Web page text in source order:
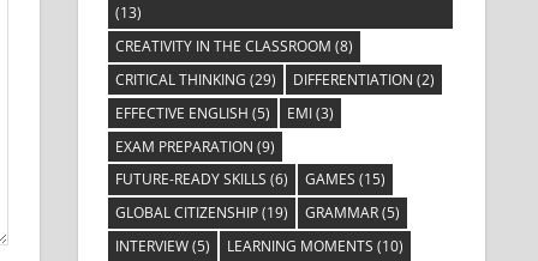
(13)
CREATIVITY IN THE CLASSROOM (8)
CRITICAL THINKING (29) DIFFERENTIATION (2)
EFFECTIVE ENGLISH (5) EMI(3)
EXAM PREPARATION (9)
FUTURE-READY SKILLS (6) GAMES (15)
GLOBAL CITIZENSHIP(19) GRAMMAR(5)
INTERVIEW(5) LEARNING MOMENTS (10)